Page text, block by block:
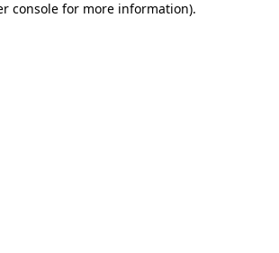
console for more information).